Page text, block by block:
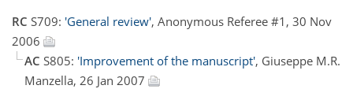
RC S709: 'General review', Anonymous Referee #1, 30 Nov
2006
AC S805: 'Improvement of the manuscript', Giuseppe M.R.
Manzella, 26 Jan 2007